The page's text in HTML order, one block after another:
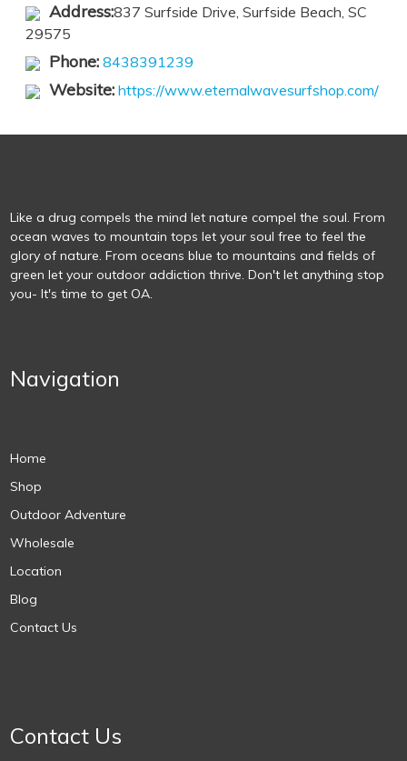
Address:​837 Surfside Drive, Surfside Beach, SC
29575
Phone: 8438391239
Website: https://www.eternalwavesurfshop.com/
Like a drug compels the mind let nature compel the soul. From
ocean waves to mountain tops let your soul free to feel the
glory of nature. From oceans blue to mountains and fields of
green let your outdoor addiction thrive. Don't let anything stop
you- It's time to get OA.
Navigation
Home
Shop
Outdoor Adventure
Wholesale
Location
Blog
Contact Us
Contact Us